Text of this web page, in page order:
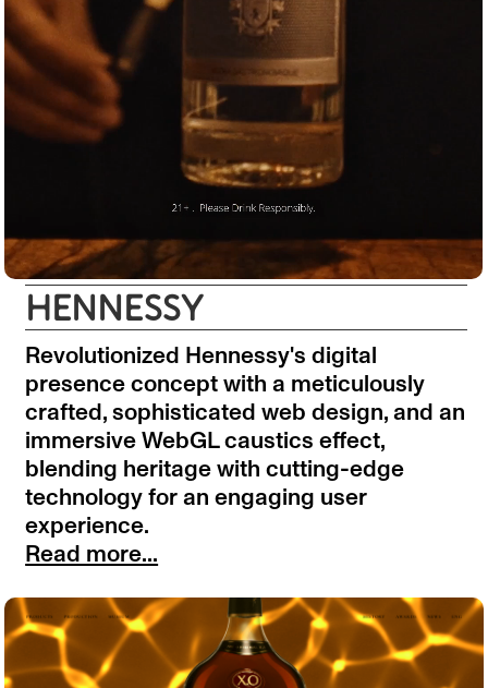
HENNESSY
Revolutionized Hennessy's digital
presence concept with a meticulously
crafted, sophisticated web design, and an
immersive WebGL caustics effect,
blending heritage with cutting-edge
technology for an engaging user
experience.
Read more...